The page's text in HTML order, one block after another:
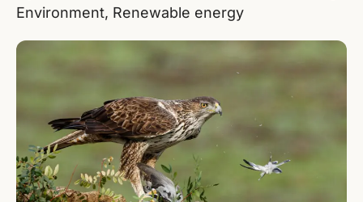
Environment Renewable energy